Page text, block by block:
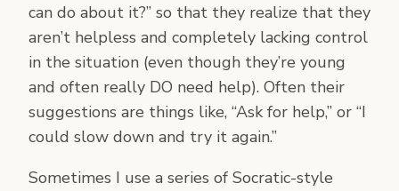
can do about it?” so that they realize that they
aren’t helpless and completely lacking control
in the situation (even though they’re young
and often really DO need help). Often their
suggestions are things like, “Ask for help,” or “I
could slow down and try it again.”
Sometimes I use a series of Socratic-style